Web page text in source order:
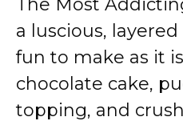
The Most
a luscious, layered
fun to make as it
chocolate cake,
topping, and